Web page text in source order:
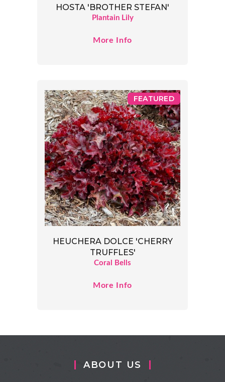
HOSTA 'BROTHER STEFAN'
Plantain Lily
More Info
HEUCHERA DOLCE 'CHERRY
TRUFFLES'
Coral Bells
FEATURED
More Info
ABOUT US